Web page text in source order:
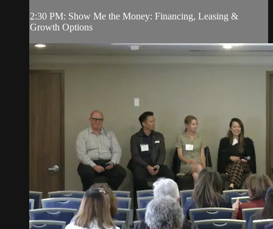
2:30 PM: Show Me the Money: Financing, Leasing &
Growth Options